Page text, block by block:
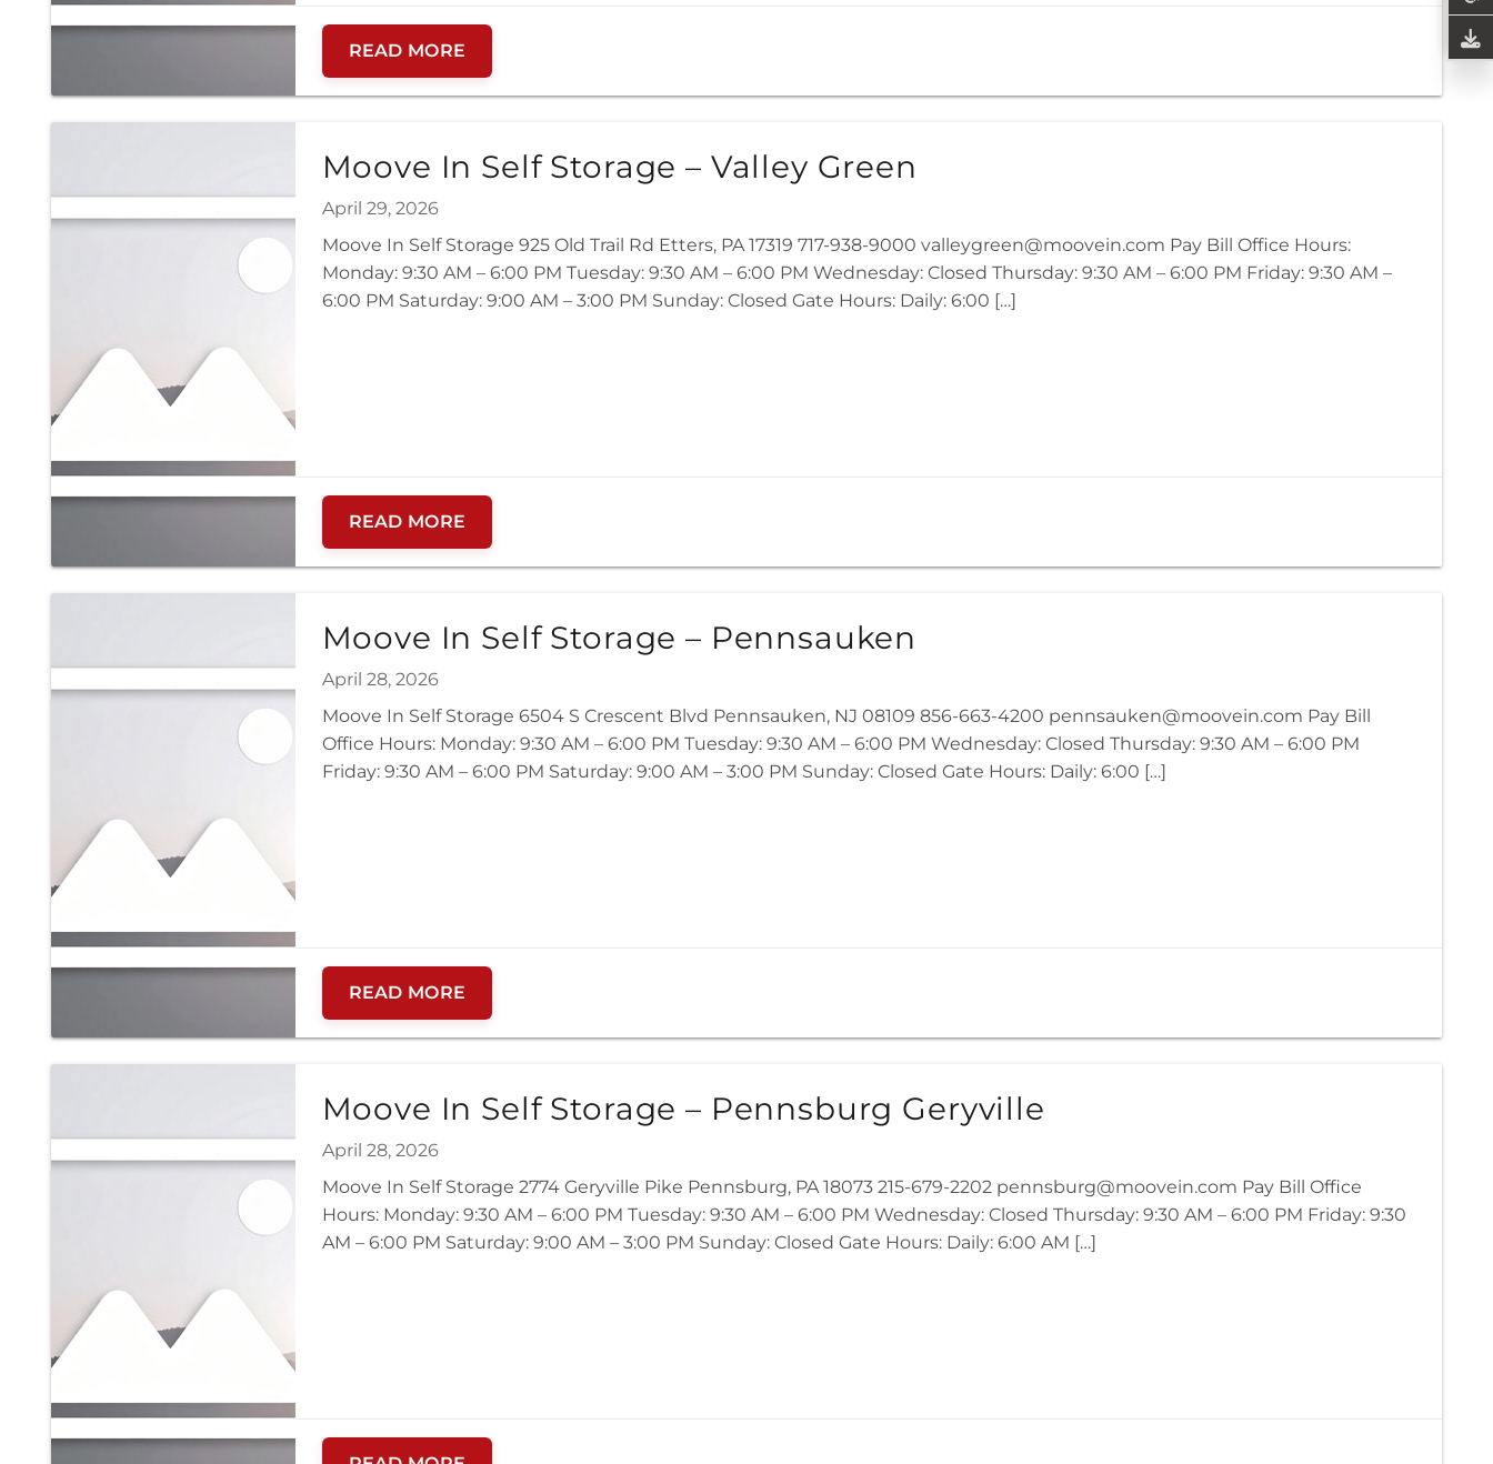
READ MORE
Moove In Self Storage – Valley Green
April 29, 2026
Moove In Self Storage 925 Old Trail Rd Etters, PA 17319 717-938-9000 valleygreen@moovein.com Pay Bill Office Hours:
Monday: 9:30 AM – 6:00 PM Tuesday: 9:30 AM – 6:00 PM Wednesday: Closed Thursday: 9:30 AM – 6:00 PM Friday: 9:30 AM –
6:00 PM Saturday: 9:00 AM – 3:00 PM Sunday: Closed Gate Hours: Daily: 6:00 […]
READ MORE
Moove In Self Storage – Pennsauken
April 28, 2026
Moove In Self Storage 6504 S Crescent Blvd Pennsauken, NJ 08109 856-663-4200 pennsauken@moovein.com Pay Bill
Office Hours: Monday: 9:30 AM – 6:00 PM Tuesday: 9:30 AM – 6:00 PM Wednesday: Closed Thursday: 9:30 AM – 6:00 PM
Friday: 9:30 AM – 6:00 PM Saturday: 9:00 AM – 3:00 PM Sunday: Closed Gate Hours: Daily: 6:00 […]
READ MORE
Moove In Self Storage – Pennsburg Geryville
April 28, 2026
Moove In Self Storage 2774 Geryville Pike Pennsburg, PA 18073 215-679-2202 pennsburg@moovein.com Pay Bill Office
Hours: Monday: 9:30 AM – 6:00 PM Tuesday: 9:30 AM – 6:00 PM Wednesday: Closed Thursday: 9:30 AM – 6:00 PM Friday: 9:30
AM – 6:00 PM Saturday: 9:00 AM – 3:00 PM Sunday: Closed Gate Hours: Daily: 6:00 AM […]